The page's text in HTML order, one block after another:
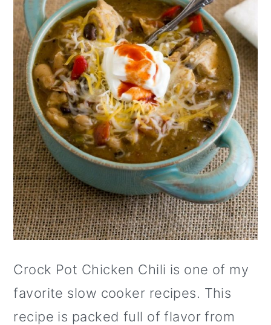
Crock Pot Chicken Chili is one of my
favorite slow cooker recipes. This
recipe is packed full of flavor from